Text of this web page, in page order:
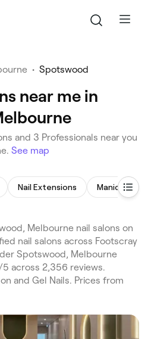
• Spotswood
near me in
and 3 Professionals near you
See map
Nail Extensions Manicure
Melbourne nail salons on
nail salons across Footscray
Spotswood, Melbourne
across 2,356 reviews.
and Gel Nails. Prices from